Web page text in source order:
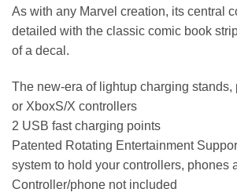
As with any Marvel creation, its central
detailed with the classic comic book
of a decal.
The new-era of lightup charging stands,
or XboxS/X controllers
2 USB fast charging points
Patented Rotating Entertainment
system to hold your controllers, phones
Controller/phone not included